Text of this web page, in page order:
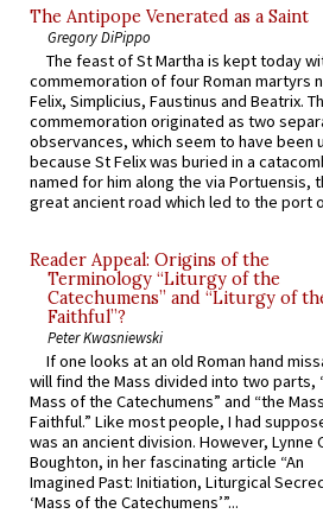
The Antipope Venerated as a Saint
Gregory DiPippo
The feast of St Martha is kept today
commemoration of four Roman martyrs
Felix, Simplicius, Faustinus and Beatrix.
commemoration originated as two
observances, which seem to have been
because St Felix was buried in a
named for him along the via Portuensis,
great ancient road which led to the port
Reader Appeal: Origins of the
Terminology “Liturgy of the
Catechumens” and “Liturgy of
Faithful”?
Peter Kwasniewski
If one looks at an old Roman hand
will find the Mass divided into two parts,
Mass of the Catechumens” and “the
Faithful.” Like most people, I had
was an ancient division. However, Lynne
Boughton, in her fascinating article “An
Imagined Past: Initiation, Liturgical
‘Mass of the Catechumens’”...